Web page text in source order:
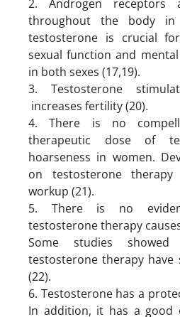
2. Androgen receptors
throughout the body in
testosterone is crucial
sexual function and
in both sexes (17,19).
3. Testosterone
increases fertility (20).
4. There is no
therapeutic dose of
hoarseness in women.
on testosterone therapy
workup (21).
5. There is no
testosterone therapy
Some studies
testosterone therapy have
(22).
6. Testosterone has a
In addition, it has a good